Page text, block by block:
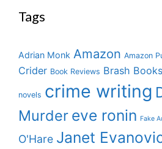
Tags
Adrian Monk Amazon Amazon
Crider Book Reviews Brash Books
novels crime writing
Murder eve ronin Fake
O'Hare Janet